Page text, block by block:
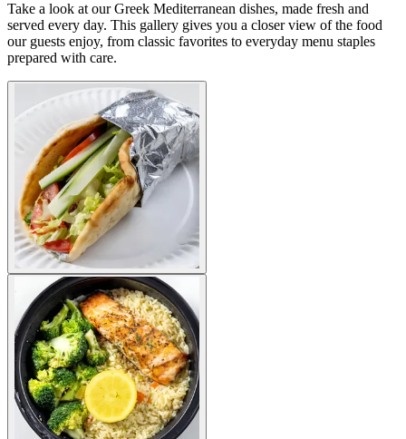
Take a look at our Greek Mediterranean dishes, made fresh and
served every day. This gallery gives you a closer view of the food
our guests enjoy, from classic favorites to everyday menu staples
prepared with care.